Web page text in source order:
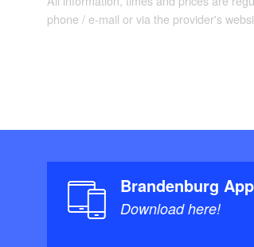
phone / e-mail or via the provider's
Brandenburg App
Download here!